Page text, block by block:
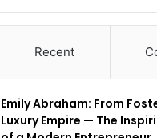
Recent
Emily Abraham: From
Luxury Empire — The